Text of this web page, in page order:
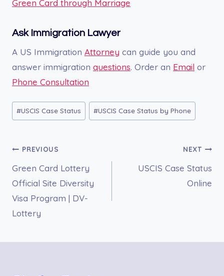
Green Card through Marriage
Ask Immigration Lawyer
A US Immigration Attorney can guide you and
answer immigration questions. Order an Email or
Phone Consultation
Post
Tags:
#USCIS Case Status #USCIS Case Status by Phone
Post
navigation
PREVIOUS
Green Card Lottery
Official Site Diversity
Visa Program | DV-
Lottery
NEXT
USCIS Case Status
Online